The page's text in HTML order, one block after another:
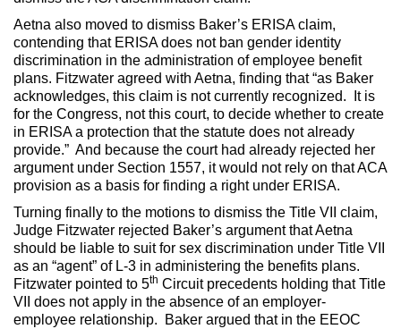
Aetna also moved to dismiss Baker’s ERISA claim,
contending that ERISA does not ban gender identity
discrimination in the administration of employee benefit
plans. Fitzwater agreed with Aetna, finding that “as Baker
acknowledges, this claim is not currently recognized. It is
for the Congress, not this court, to decide whether to create
in ERISA a protection that the statute does not already
provide.” And because the court had already rejected her
argument under Section 1557, it would not rely on that ACA
provision as a basis for finding a right under ERISA.
Turning finally to the motions to dismiss the Title VII claim,
Judge Fitzwater rejected Baker’s argument that Aetna
should be liable to suit for sex discrimination under Title VII
as an “agent” of L-3 in administering the benefits plans.
Fitzwater pointed to 5th Circuit precedents holding that Title
VII does not apply in the absence of an employer-
employee relationship. Baker argued that in the EEOC